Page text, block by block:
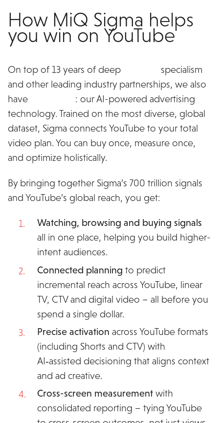
How MiQ Sigma helps
you win on YouTube
On top of 13 years of deep
specialism
and other leading industry partnerships, we also
have
: our AI-powered advertising
technology. Trained on the most diverse, global
dataset, Sigma connects YouTube to your total
video plan. You can buy once, measure once,
and optimize holistically.
By bringing together Sigma’s 700 trillion signals
and YouTube’s global reach, you get:
Watching, browsing and buying signals
all in one place, helping you build higher-
intent audiences.
Connected planning to predict
incremental reach across YouTube, linear
TV, CTV and digital video – all before you
spend a single dollar.
Precise activationacross YouTube formats
(including Shorts and CTV) with
AI‑assisted decisioning that aligns context
and ad creative.
Cross-screen measurementwith
consolidated reporting – tying YouTube